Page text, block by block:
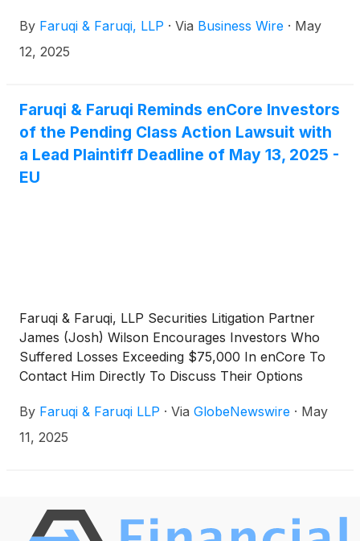
federal securities class action that has been filed
against the Company.
By Faruqi & Faruqi, LLP · Via Business Wire · May
12, 2025
Faruqi & Faruqi Reminds enCore Investors
of the Pending Class Action Lawsuit with
a Lead Plaintiff Deadline of May 13, 2025 -
EU
Faruqi & Faruqi, LLP Securities Litigation Partner
James (Josh) Wilson Encourages Investors Who
Suffered Losses Exceeding $75,000 In enCore To
Contact Him Directly To Discuss Their Options
By Faruqi & Faruqi LLP · Via GlobeNewswire · May
11, 2025